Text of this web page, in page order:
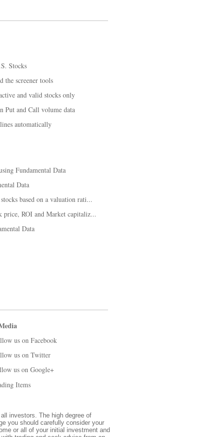
Stocks
the screener tools
and valid stocks only
Put and Call volume data
automatically
Fundamental Data
Data
based on a valuation rati...
price, ROI and Market capitaliz...
Data
us on Facebook
us on Twitter
us on Google+
Items
investors. The high degree of
you should carefully consider your
or all of your initial investment and